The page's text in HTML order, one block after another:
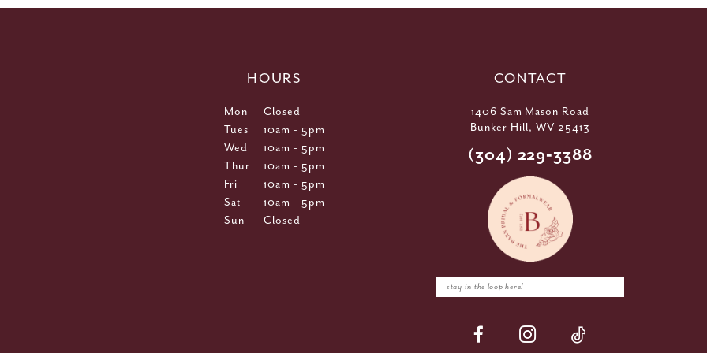
CONTACT
1406 Sam Mason Road
Bunker Hill, WV 25413
(304) 229‑3388
HOURS
Mon
Closed
Tues
10am - 5pm
Wed
10am - 5pm
Thur
10am - 5pm
Fri
10am - 5pm
Sat
10am - 5pm
Sun
Closed